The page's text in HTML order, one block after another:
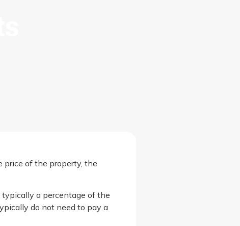
price of the property, the
typically a percentage of the
do not need to pay a